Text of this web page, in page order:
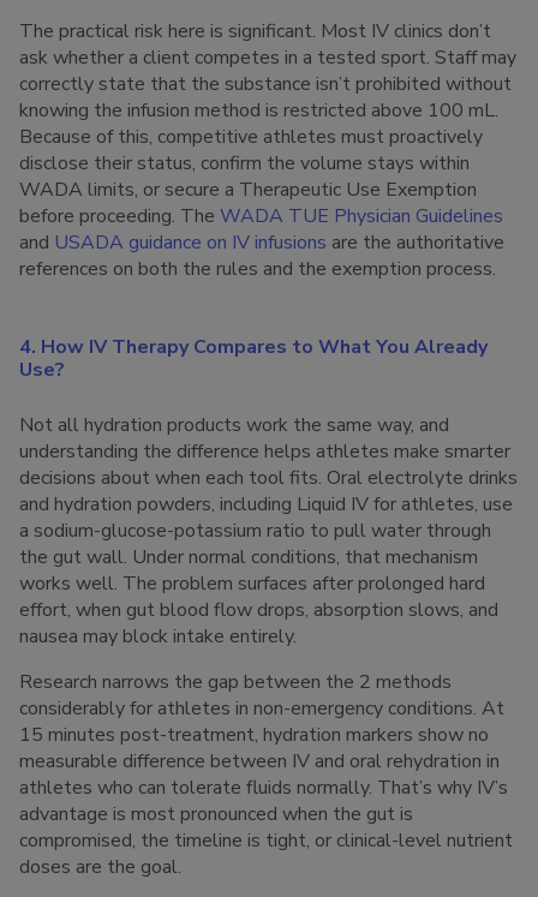
The practical risk here is significant. Most IV clinics don’t
ask whether a client competes in a tested sport. Staff may
correctly state that the substance isn’t prohibited without
knowing the infusion method is restricted above 100 mL.
Because of this, competitive athletes must proactively
disclose their status, confirm the volume stays within
WADA limits, or secure a Therapeutic Use Exemption
before proceeding. The WADA TUE Physician Guidelines
and USADA guidance on IV infusions are the authoritative
references on both the rules and the exemption process.
4. How IV Therapy Compares to What You Already
Use?
Not all hydration products work the same way, and
understanding the difference helps athletes make smarter
decisions about when each tool fits. Oral electrolyte drinks
and hydration powders, including Liquid IV for athletes, use
a sodium-glucose-potassium ratio to pull water through
the gut wall. Under normal conditions, that mechanism
works well. The problem surfaces after prolonged hard
effort, when gut blood flow drops, absorption slows, and
nausea may block intake entirely.
Research narrows the gap between the 2 methods
considerably for athletes in non-emergency conditions. At
15 minutes post-treatment, hydration markers show no
measurable difference between IV and oral rehydration in
athletes who can tolerate fluids normally. That’s why IV’s
advantage is most pronounced when the gut is
compromised, the timeline is tight, or clinical-level nutrient
doses are the goal.